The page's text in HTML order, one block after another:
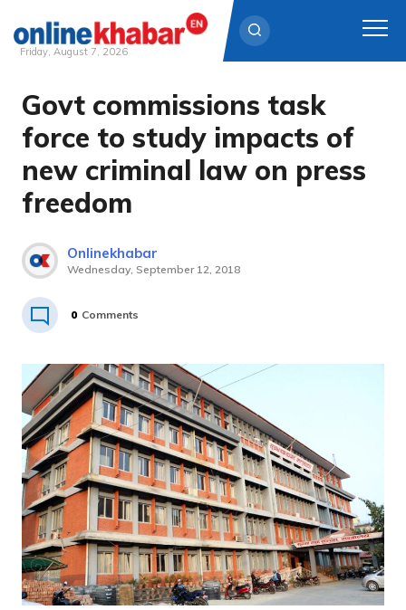
Skip
content
Friday, August 7, 2026
Govt commissions task
force to study impacts of
new criminal law on press
freedom
Onlinekhabar
Wednesday, September 12, 2018
0 Comments